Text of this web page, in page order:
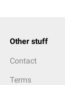
Other stuff
Contact
Terms